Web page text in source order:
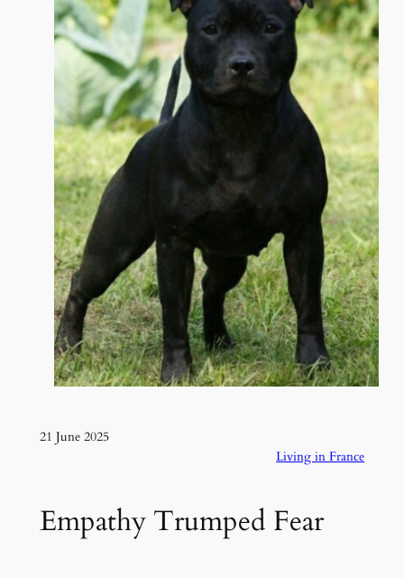
21 June 2025
Living in France
Empathy Trumped Fear